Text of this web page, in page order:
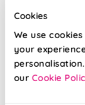
Cookies
We use
your
our Cookie